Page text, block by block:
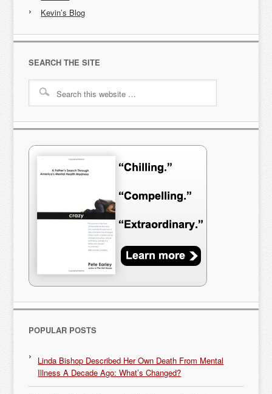
Kevin’s Blog
SEARCH THE SITE
POPULAR POSTS
Linda Bishop Described Her Own Death From Mental
Illness A Decade Ago: What’s Changed?